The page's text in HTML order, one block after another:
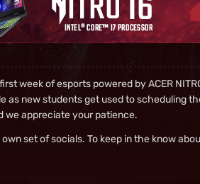
week of esports powered by ACER
as new students get used to scheduling
we appreciate your patience.
set of socials. To keep in the know